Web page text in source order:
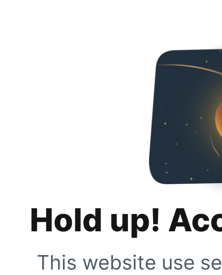
Hold up!
This website use